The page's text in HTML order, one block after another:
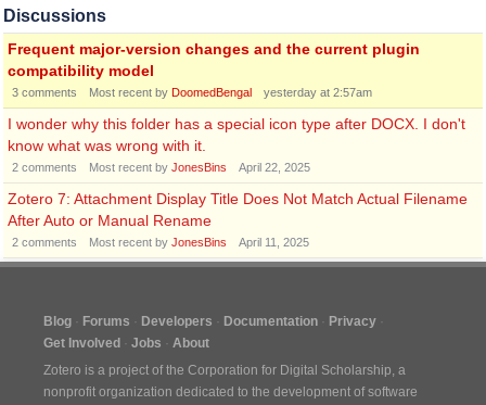
Discussions
Frequent major-version changes and the current plugin
compatibility model
3 comments Most recent by DoomedBengal yesterday at 2:57am
I wonder why this folder has a special icon type after DOCX. I don't
know what was wrong with it.
2 comments Most recent by JonesBins April 22, 2025
Zotero 7: Attachment Display Title Does Not Match Actual Filename
After Auto or Manual Rename
2 comments Most recent by JonesBins April 11, 2025
Blog Forums Developers Documentation
Privacy
Get Involved
Jobs
About
Zotero is a project of the Corporation for Digital Scholarship, a
nonprofit organization dedicated to the development of software